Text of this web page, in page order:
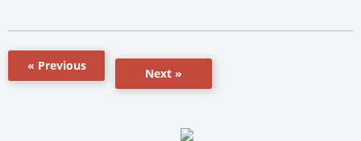
« Previous
Next »